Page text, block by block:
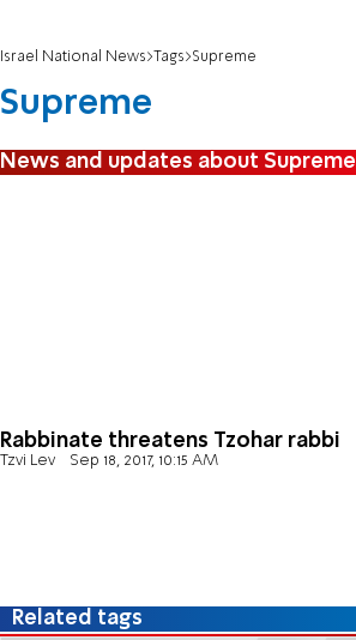
Israel National News Tags Supreme
Supreme
News and updates about Supreme
Rabbinate threatens Tzohar rabbi
Tzvi Lev Sep 18, 2017, 10:15 AM
Related tags